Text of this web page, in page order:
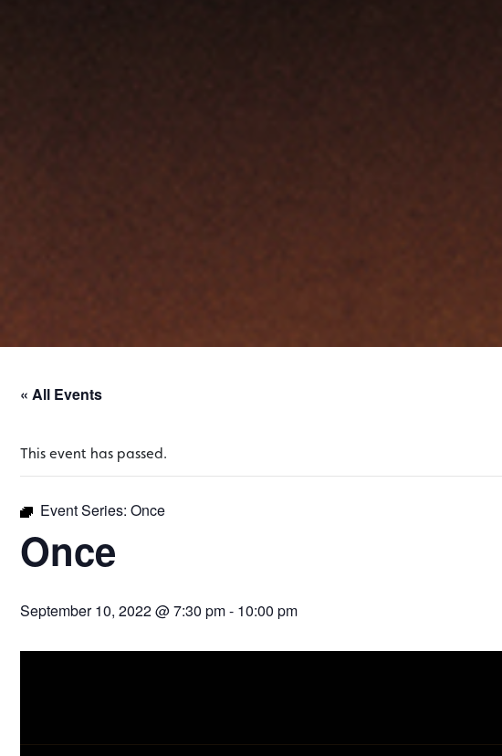
« All Events
This event has passed.
Event Series: Once
Once
September 10, 2022 @ 7:30 pm- 10:00 pm